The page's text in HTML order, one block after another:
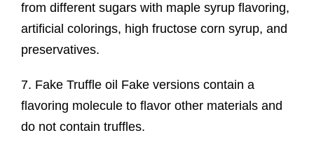
from different sugars with maple syrup flavoring,
artificial colorings, high fructose corn syrup, and
preservatives.
7. Fake Truffle oil Fake versions contain a
flavoring molecule to flavor other materials and
do not contain truffles.